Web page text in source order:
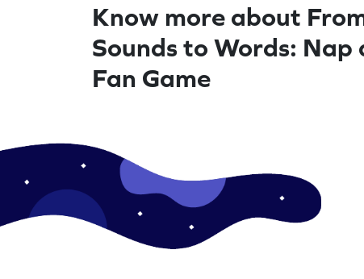
Know more about
Sounds to Words: Nap
Fan Game